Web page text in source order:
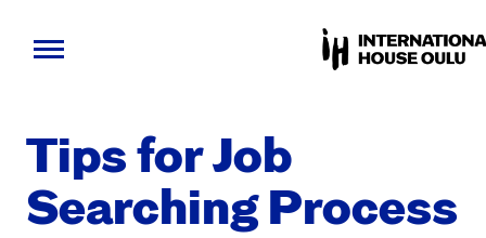
Tips for Job
Search­ing Process